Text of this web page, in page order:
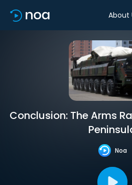
About
Conclusion: The Arms
Noa